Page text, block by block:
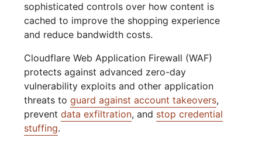
sophisticated controls over how content is
cached to improve the shopping experience
and reduce bandwidth costs.
Cloudflare Web Application Firewall (WAF)
protects against advanced zero-day
vulnerability exploits and other application
threats toguard against account takeovers,
preventdata exfiltration, and stop credential
stuffing.